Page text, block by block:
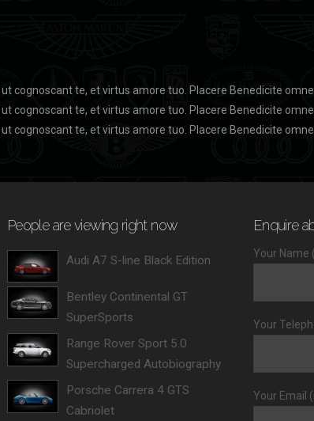
cognoscant te, et virtus amore tuo. Placere Benedicite
cognoscant te, et virtus amore tuo. Placere Benedicite
cognoscant te, et virtus amore tuo. Placere Benedicite
People are viewing right now
Audi A7 S-line Black Edition
Bentley Continental GT
SuperSports
Range Rover Sport 5.0
Supercharged Autobiography
Porsche Carrera 4 GTS
Cabriolet
Enquire
Your Name
Your
Your Email